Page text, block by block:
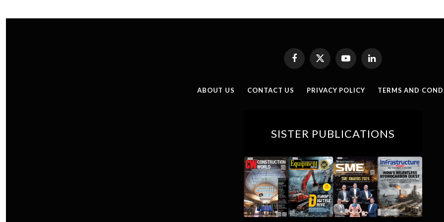
Facebook
X
(Twitter)
YouTubeLinkedIn
ABOUT US CONTACT US PRIVACY POLICY TERMS AND
SISTER PUBLICATIONS